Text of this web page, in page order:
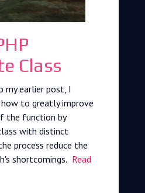
Class
earlier post, I
to greatly improve
the function by
with distinct
process reduce the
shortcomings. Read